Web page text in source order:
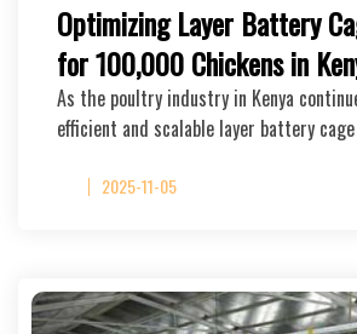
Optimizing Layer Battery
for 100,000 Chickens in
As the poultry industry in Kenya
efficient and scalable layer battery
2025-11-05